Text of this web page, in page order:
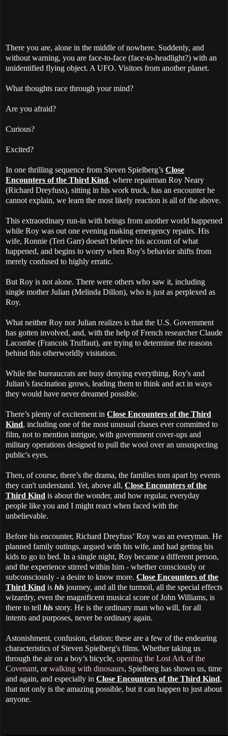
There you are, alone in the middle of nowhere. Suddenly, and
without warning, you are face-to-face (face-to-headlight?) with an
unidentified flying object. A UFO. Visitors from another planet.
What thoughts race through your mind?
Are you afraid?
Curious?
Excited?
In one thrilling sequence from Steven Spielberg’s Close
Encounters of the Third Kind, where repairman Roy Neary
(Richard Dreyfuss), sitting in his work truck, has an encounter he
cannot explain, we learn the most likely reaction is all of the above.
This extraordinary run-in with beings from another world happened
while Roy was out one evening making emergency repairs. His
wife, Ronnie (Teri Garr) doesn't believe his account of what
happened, and begins to worry when Roy's behavior shifts from
merely confused to highly erratic.
But Roy is not alone. There were others who saw it, including
single mother Julian (Melinda Dillon), who is just as perplexed as
Roy.
What neither Roy nor Julian realizes is that the U.S. Government
has gotten involved, and, with the help of French researcher Claude
Lacombe (Francois Truffaut), are trying to determine the reasons
behind this otherworldly visitation.
While the bureaucrats are busy denying everything, Roy's and
Julian’s fascination grows, leading them to think and act in ways
they would have never dreamed possible.
There’s plenty of excitement in Close Encounters of the Third
Kind, including one of the most unusual chases ever committed to
film, not to mention intrigue, with government cover-ups and
military operations designed to pull the wool over an unsuspecting
public's eyes.
Then, of course, there’s the drama, the families torn apart by events
they can't understand. Yet, above all, Close Encounters of the
Third Kind is about the wonder, and how regular, everyday
people like you and I might react when faced with the
unbelievable.
Before his encounter, Richard Dreyfuss’ Roy was an everyman. He
planned family outings, argued with his wife, and had getting his
kids to go to bed. In a single night, Roy became a different person,
and the experience stirred within him - whether consciously or
subconsciously - a desire to know more. Close Encounters of the
Third Kind is his journey, and all the turmoil, all the special effects
wizardry, even the magnificent musical score of John Williams, is
there to tell his story. He is the ordinary man who will, for all
intents and purposes, never be ordinary again.
Astonishment, confusion, elation; these are a few of the endearing
characteristics of Steven Spielberg's films. Whether taking us
through the air on a boy’s bicycle, opening the Lost Ark of the
Covenant, orwalking with dinosaurs, Spielberg has shown us, time
and again, and especially in Close Encounters of the Third Kind,
that not only is the amazing possible, but it can happen to just about
anyone.